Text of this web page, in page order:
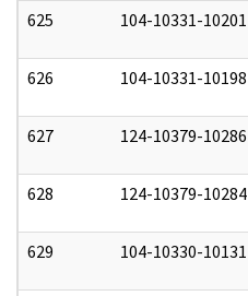
625 104-10331-10201
626 104-10331-10198
627 124-10379-10286
628 124-10379-10284
629 104-10330-10131